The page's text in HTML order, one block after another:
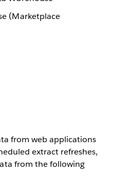
(Marketplace
from web applications
extract refreshes,
from the following